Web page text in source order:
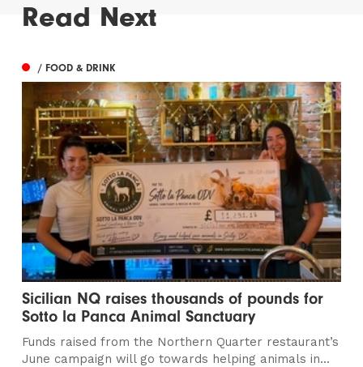
Read Next
/ FOOD & DRINK
Sicilian NQ raises thousands of pounds for
Sotto la Panca Animal Sanctuary
Funds raised from the Northern Quarter restaurant’s
June campaign will go towards helping animals in...